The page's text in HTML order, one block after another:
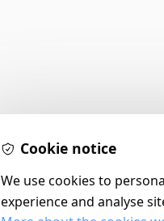
Cookie notice
We use cookies to
experience and analyse